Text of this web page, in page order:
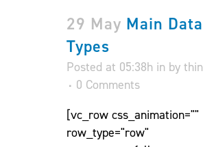
29 May Main Data
Types
Posted at 05:38h in by
0 Comments
[vc_row css_animation=""
row_type="row"